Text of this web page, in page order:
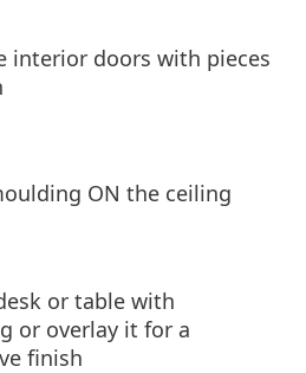
interior doors with pieces
ON the ceiling
or table with
or overlay it for a
finish